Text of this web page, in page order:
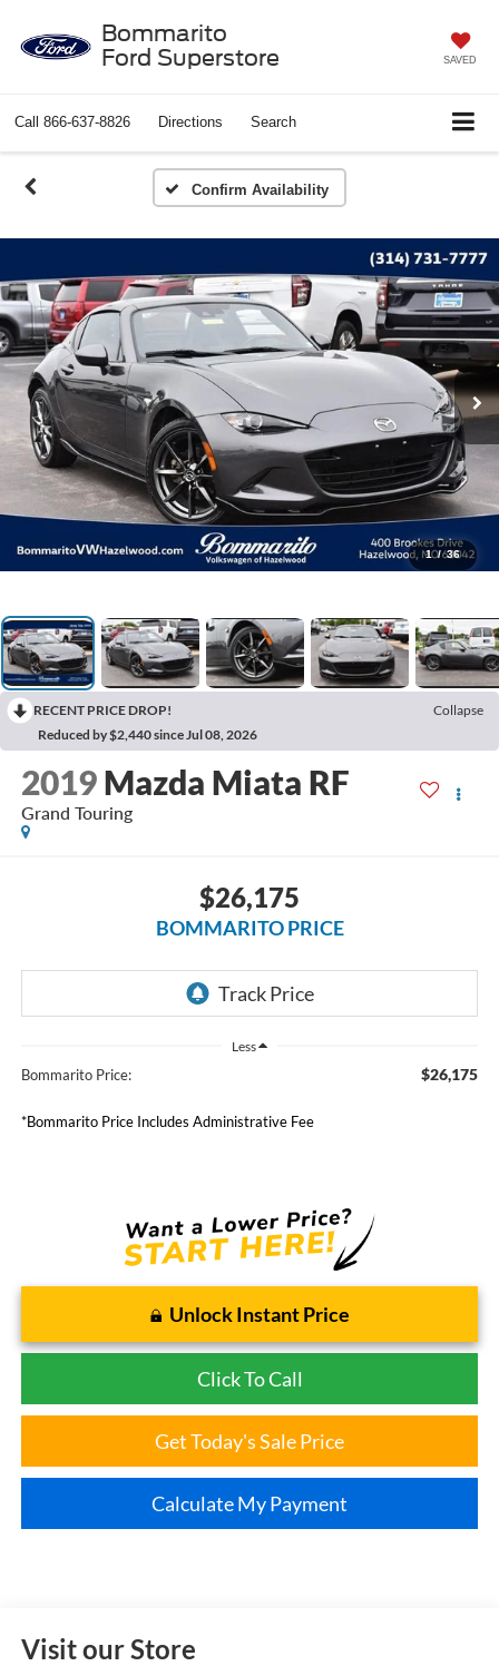
Bommarito
Ford Superstore
SAVED
Call 866-637-8826 Directions Search
Confirm Availability
1 / 36
RECENT PRICE DROP!
Collapse
Reduced by $2,440 since Jul 08, 2026
2019 Mazda Miata RF
Grand Touring
$26,175
BOMMARITO PRICE
Less
Bommarito Price: $26,175
*Bommarito Price Includes Administrative Fee
Unlock Instant Price
Click To Call
Get Today's Sale Price
Calculate My Payment
Visit our Store